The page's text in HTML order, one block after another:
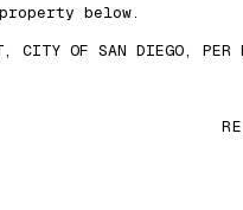
below.
CITY OF SAN DIEGO, PER